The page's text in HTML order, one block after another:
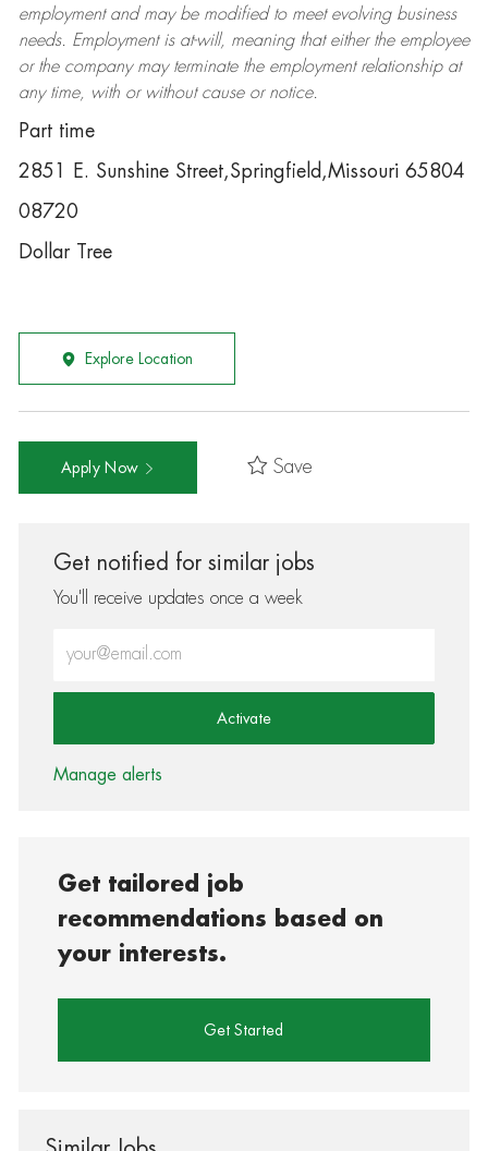
employment and may be modifiedto meet evolving business
needs. Employment is at-will, meaning that either the employee
or the company may terminatethe employment relationship at
any time, with or without cause or notice.
Part time
2851 E. Sunshine Street,Springfield,Missouri 65804
08720
Dollar Tree
Explore Location
Apply Now Save
Get notified for similar jobs
You'll receive updates once a week
Activate
Manage alerts
Get tailored job
recommendations based on
your interests.
Get Started